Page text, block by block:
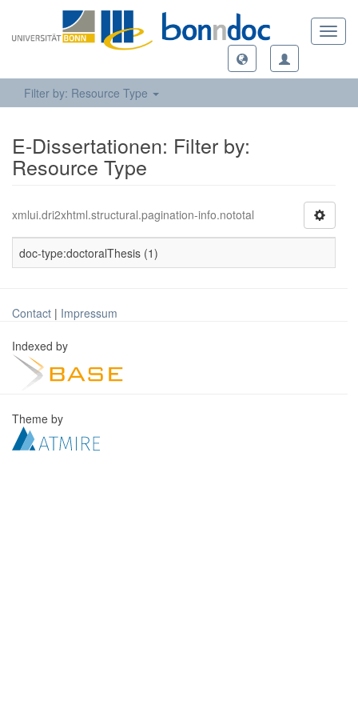
Filter by: Resource Type
E-Dissertationen: Filter by:
Resource Type
xmlui.dri2xhtml.structural.pagination-info.nototal
doc-type:doctoralThesis (1)
Contact | Impressum
Indexed by
Theme by